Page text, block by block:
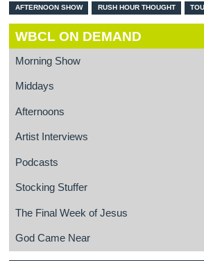
AFTERNOON SHOW RUSH HOUR THOUGHT
WBCL ON DEMAND
Morning Show
Middays
Afternoons
Artist Interviews
Podcasts
Stocking Stuffer
The Final Week of Jesus
God Came Near